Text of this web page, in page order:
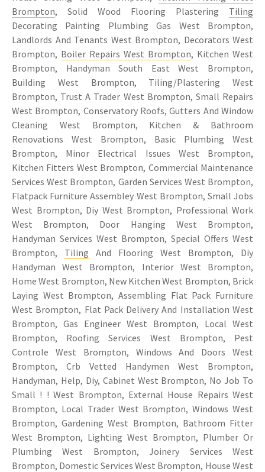
Brompton, Solid Wood Flooring Plastering Tiling
Decorating Painting Plumbing Gas West Brompton,
Landlords And Tenants West Brompton, Decorators West
Brompton, Boiler Repairs West Brompton, Kitchen West
Brompton, Handyman South East West Brompton,
Building West Brompton, Tiling/Plastering West
Brompton, Trust A Trader West Brompton, Small Repairs
West Brompton, Conservatory Roofs, Gutters And Window
Cleaning West Brompton, Kitchen & Bathroom
Renovations West Brompton, Basic Plumbing West
Brompton, Minor Electrical Issues West Brompton,
Kitchen Fitters West Brompton, Commercial Maintenance
Services West Brompton, Garden Services West Brompton,
Flatpack Furniture Assembley West Brompton, Small Jobs
West Brompton, Diy West Brompton, Professional Work
West Brompton, Door Hanging West Brompton,
Handyman Services West Brompton, Special Offers West
Brompton, Tiling And Flooring West Brompton, Diy
Handyman West Brompton, Interior West Brompton,
Home West Brompton, New Kitchen West Brompton, Brick
Laying West Brompton, Assembling Flat Pack Furniture
West Brompton, Flat Pack Delivery And Installation West
Brompton, Gas Engineer West Brompton, Local West
Brompton, Roofing Services West Brompton, Pest
Controle West Brompton, Windows And Doors West
Brompton, Crb Vetted Handymen West Brompton,
Handyman, Help, Diy, Cabinet West Brompton, No Job To
Small ! ! West Brompton, External House Repairs West
Brompton, Local Trader West Brompton, Windows West
Brompton, Gardening West Brompton, Bathroom Fitter
West Brompton, Lighting West Brompton, Plumber Or
Plumbing West Brompton, Joinery Services West
Brompton, Domestic Services West Brompton, House West